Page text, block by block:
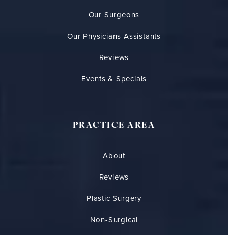
Our Surgeons
Our Physicians Assistants
Reviews
Events & Specials
PRACTICE AREA
About
Reviews
Plastic Surgery
Non-Surgical